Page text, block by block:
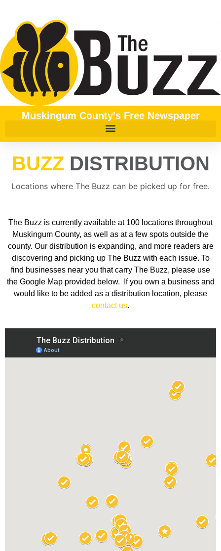
Muskingum County's Free Newspaper
BUZZ DISTRIBUTION
Locations where The Buzz can be picked up for free.
The Buzz is currently available at 100 locations throughout
Muskingum County, as well as at a few spots outside the
county. Our distribution is expanding, and more readers are
discovering and picking up The Buzz with each issue. To
find businesses near you that carry The Buzz, please use
the Google Map provided below. If you own a business and
would like to be added as a distribution location, please
contact us.